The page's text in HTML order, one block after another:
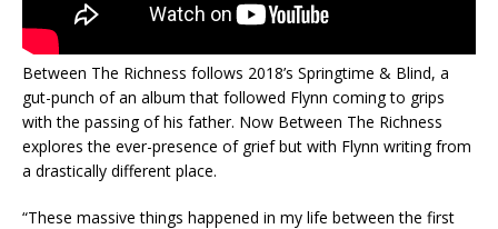
Between The Richness follows 2018’s Springtime & Blind, a
gut-punch of an album that followed Flynn coming to grips
with the passing of his father. Now Between The Richness
explores the ever-presence of grief but with Flynn writing from
a drastically different place.
“These massive things happened in my life between the first